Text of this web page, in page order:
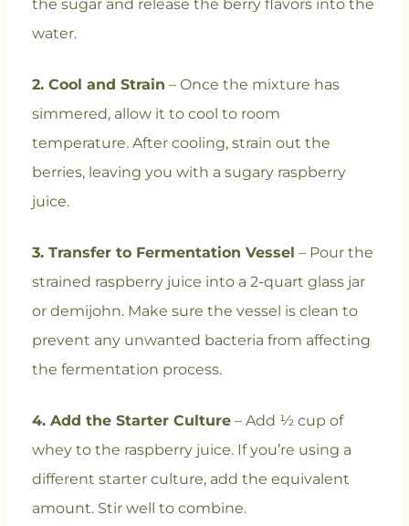
the sugar and release the berry flavors into the
water.
2. Cool and Strain – Once the mixture has
simmered, allow it to cool to room
temperature. After cooling, strain out the
berries, leaving you with a sugary raspberry
juice.
3. Transfer to Fermentation Vessel – Pour the
strained raspberry juice into a 2-quart glass jar
or demijohn. Make sure the vessel is clean to
prevent any unwanted bacteria from affecting
the fermentation process.
4. Add the Starter Culture– Add ½ cup of
whey to the raspberry juice. If you’re using a
different starter culture, add the equivalent
amount. Stir well to combine.